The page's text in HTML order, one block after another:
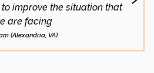
improve the situation that
are facing
(Alexandria, VA)